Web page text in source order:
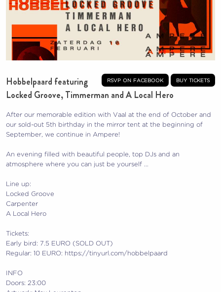
rsvp on facebook buy tickets
Hobbelpaard featuring
Locked Groove, Timmerman and A Local Hero
After our memorable edition with Vaal at the end of October and
our sold-out 5th birthday in the mirror tent at the beginning of
September, we continue in Ampere!
An evening filled with beautiful people, top DJs and an
atmosphere where you can just be yourself …
Line up:
Locked Groove
Carpenter
A Local Hero
Tickets:
Early bird: 7.5 EURO (SOLD OUT)
Regular: 10 EURO: https://tinyurl.com/hobbelpaard
INFO
Doors: 23:00